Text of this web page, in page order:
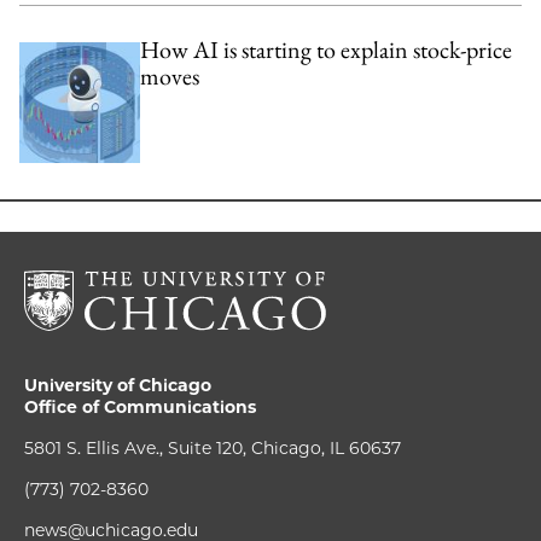
How AI is starting to explain stock-price
moves
University of Chicago
Office of Communications
5801 S. Ellis Ave., Suite 120, Chicago, IL 60637
(773) 702-8360
news@uchicago.edu